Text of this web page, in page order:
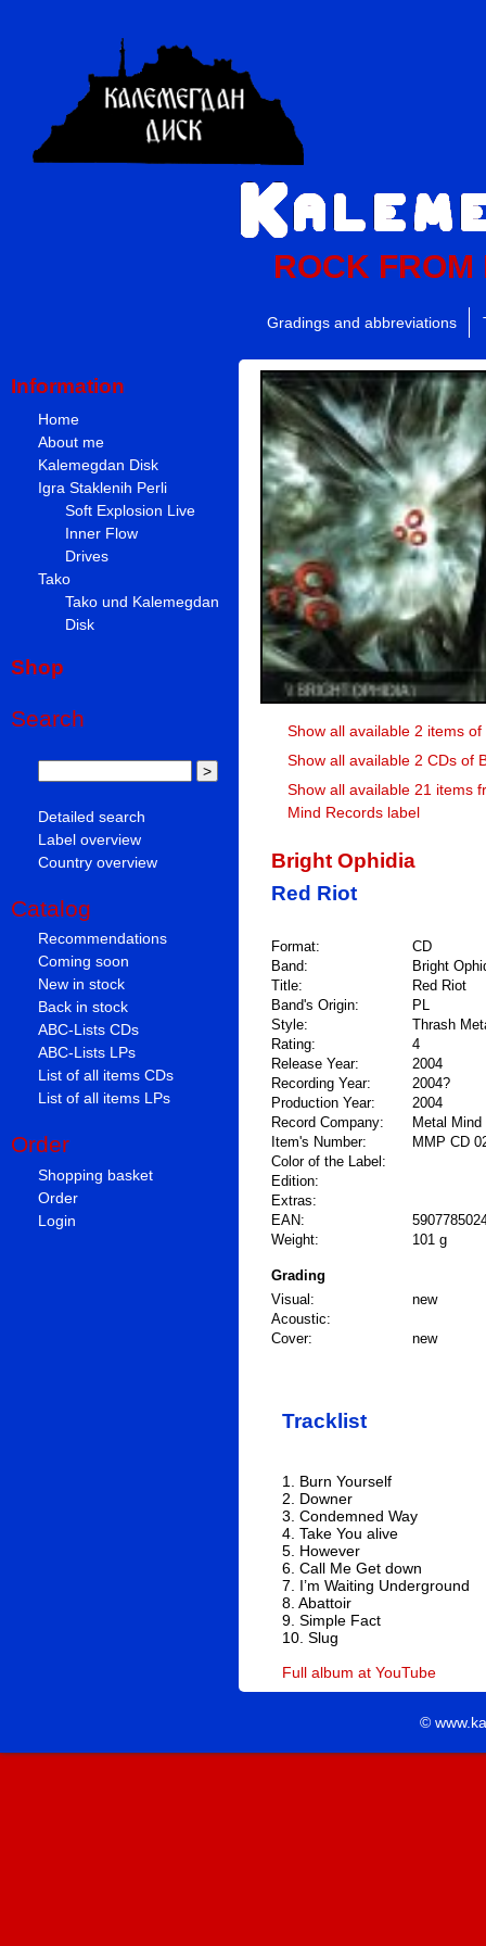
ROCK FROM
Gradings and abbreviations
Information
Home
About me
Kalemegdan Disk
Igra Staklenih Perli
Soft Explosion Live
Inner Flow
Drives
Tako
Tako und Kalemegdan
Disk
Shop
Search
Detailed search
Label overview
Country overview
Catalog
Recommendations
Coming soon
New in stock
Back in stock
ABC-Lists CDs
ABC-Lists LPs
List of all items CDs
List of all items LPs
Order
Shopping basket
Order
Login
Show all available 2 items
Show all available 2 CDs of
Show all available 21 items
Mind Records label
Bright Ophidia
Red Riot
Format:
CD
Band:
Bright
Title:
Red Riot
Band's Origin:
PL
Style:
Thrash
Rating:
4
Release Year:
2004
Recording Year:
2004?
Production Year:
2004
Record Company:
Metal Mind
Item's Number:
MMP CD
Color of the Label:
Edition:
Extras:
EAN:
Weight:
101 g
Grading
Visual:
new
Acoustic:
Cover:
new
Tracklist
1. Burn Yourself
2. Downer
3. Condemned Way
4. Take You alive
5. However
6. Call Me Get down
7. I’m Waiting Underground
8. Abattoir
9. Simple Fact
10. Slug
Full album at YouTube
©